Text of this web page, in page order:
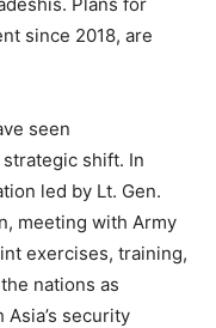
since 2018, are
seen
shift. In
led by Lt. Gen.
meeting with Army
exercises, training,
nations as
security